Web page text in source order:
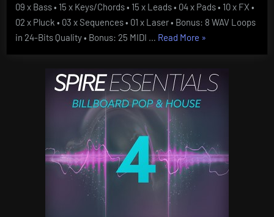
09 x Bass • 15 x Keys/Chords • 15 x Leads • 04 x Pads • 10 x FX •
02 x Pluck • 03 x Sequences • 01 x Laser • Bonus: 8 WAV Loops
in 24-Bits Quality • Bonus: 25 MIDI … Read More “Unmute
Vol
2
»